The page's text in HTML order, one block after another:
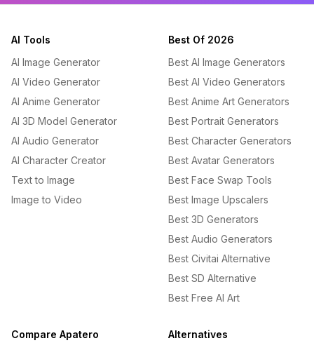
AI Tools
AI Image Generator
AI Video Generator
AI Anime Generator
AI 3D Model Generator
AI Audio Generator
AI Character Creator
Text to Image
Image to Video
Best Of 2026
Best AI Image Generators
Best AI Video Generators
Best Anime Art Generators
Best Portrait Generators
Best Character Generators
Best Avatar Generators
Best Face Swap Tools
Best Image Upscalers
Best 3D Generators
Best Audio Generators
Best Civitai Alternative
Best SD Alternative
Best Free AI Art
Compare Apatero
Alternatives